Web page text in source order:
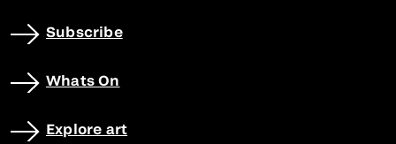
Subscribe
Whats On
Explore art